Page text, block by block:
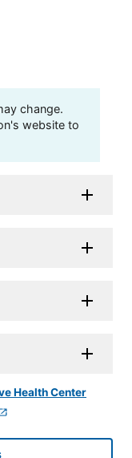
change.
website to